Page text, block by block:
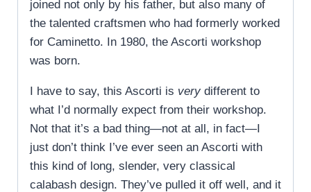
joined not only by his father, but also many of
the talented craftsmen who had formerly worked
for Caminetto. In 1980, the Ascorti workshop
was born.
I have to say, this Ascorti is very different to
what I’d normally expect from their workshop.
Not that it’s a bad thing—not at all, in fact—I
just don’t think I’ve ever seen an Ascorti with
this kind of long, slender, very classical
calabash design. They’ve pulled it off well, and it